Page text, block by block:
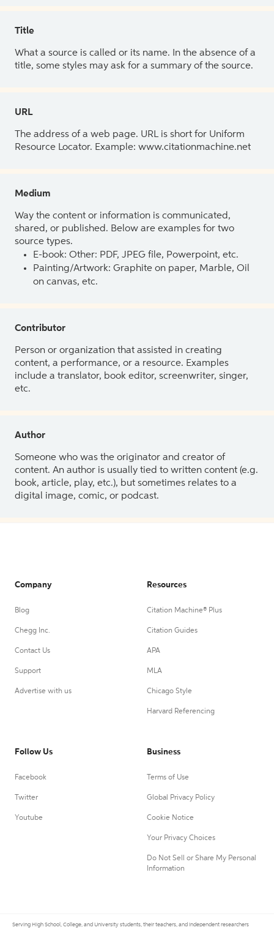
Title
What a source is called or its name. In the absence of a
title, some styles may ask for a summary of the source.
URL
The address of a web page. URL is short for Uniform
Resource Locator. Example: www.citationmachine.net
Medium
Way the content or information is communicated,
shared, or published. Below are examples for two
source types.
E-book: Other: PDF, JPEG file, Powerpoint, etc.
Painting/Artwork: Graphite on paper, Marble, Oil
on canvas, etc.
Contributor
Person or organization that assisted in creating
content, a performance, or a resource. Examples
include a translator, book editor, screenwriter, singer,
etc.
Author
Someone who was the originator and creator of
content. An author is usually tied to written content (e.g.
book, article, play, etc.), but sometimes relates to a
digital image, comic, or podcast.
Company
Blog
Chegg Inc.
Contact Us
Support
Advertise with us
Resources
Citation Machine® Plus
Citation Guides
APA
MLA
Chicago Style
Harvard Referencing
Follow Us
Facebook
Twitter
Youtube
Business
Terms of Use
Global Privacy Policy
Cookie Notice
Your Privacy Choices
Do Not Sell or Share My Personal
Information
Serving High School, College, and University students, their teachers, and independent researchers